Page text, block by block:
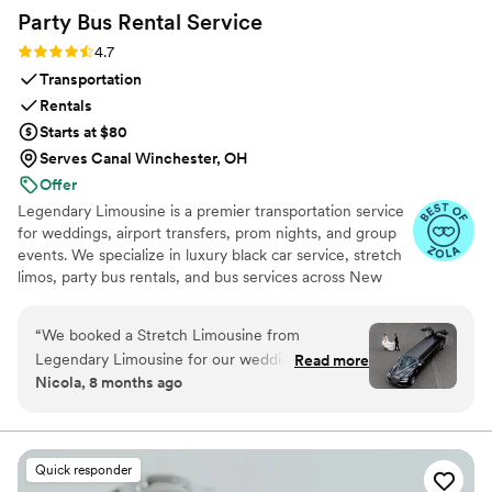
Party Bus Rental Service
Rating: 4.7 (12 reviews)
4.7
Transportation
Rentals
Starts at $80
Serves Canal Winchester, OH
Offer
Legendary Limousine is a premier transportation service
for weddings, airport transfers, prom nights, and group
events. We specialize in luxury black car service, stretch
limos, party bus rentals, and bus services across New
meticulous attention to timing set us apart. Whether you
need a wedding limo, reliable airport limo to JFK, LGA,
or EWR, party limo service, or charter bus for large
experience every time. Serving 287+ markets with a 5
star reputation.
“We booked a Stretch Limousine from
Legendary Limousine for our wedding day, and
the experience was absolutely flawless from
Hotel in Manhattan, and we were dropped off
at the stunning Brooklyn Botanic Garden for our
ceremony. From the moment our chauffeur
Read more
Nicola, 8 months ago
Quick responder